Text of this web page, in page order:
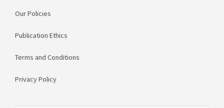
Our Policies
Publication Ethics
Terms and Conditions
Privacy Policy